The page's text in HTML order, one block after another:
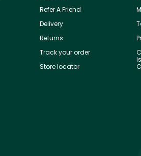
Refer A Friend
Delivery
Returns
Track your order
Store locator